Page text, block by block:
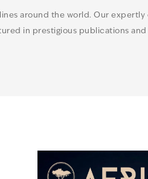
around the world. Our
in prestigious publications